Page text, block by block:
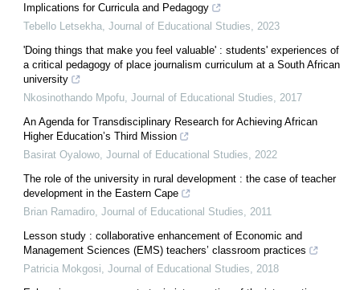
Implications for Curricula and Pedagogy
Tebello Letsekha Journal of Educational Studies
2023
'Doing things that make you feel valuable' : students' experiences of
a critical pedagogy of place journalism curriculum at a South African
university
Nkosinothando Mpofu Journal of Educational Studies
2017
An Agenda for Transdisciplinary Research for Achieving African
Higher Education’s Third Mission
Basirat Oyalowo Journal of Educational Studies
2022
The role of the university in rural development : the case of teacher
development in the Eastern Cape
Brian Ramadiro Journal of Educational Studies
2011
Lesson study : collaborative enhancement of Economic and
Management Sciences (EMS) teachers’ classroom practices
Patricia Mokgosi Journal of Educational Studies
2018